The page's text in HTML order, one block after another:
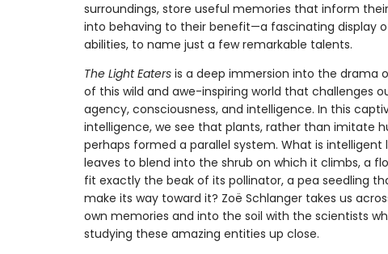
surroundings, store useful memories that inform
into behaving to their benefit—a fascinating display
abilities, to name just a few remarkable talents.
The Light Eatersis a deep immersion into the drama
of this wild and awe-inspiring world that challenges
agency, consciousness, and intelligence. In this
intelligence, we see that plants, rather than imitate
perhaps formed a parallel system. What is
leaves to blend into the shrub on which it climbs, a
fit exactly the beak of its pollinator, a pea seedling
make its way toward it? Zoë Schlanger takes us
own memories and into the soil with the scientists
studying these amazing entities up close.